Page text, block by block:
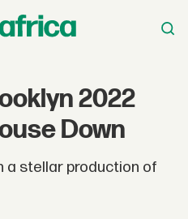
2022
Down
a stellar production of